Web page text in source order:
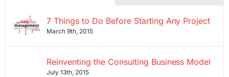
7 Things to Do Before Starting Any Project
March 9th, 2015
Reinventing the Consulting Business Model
July 13th, 2015